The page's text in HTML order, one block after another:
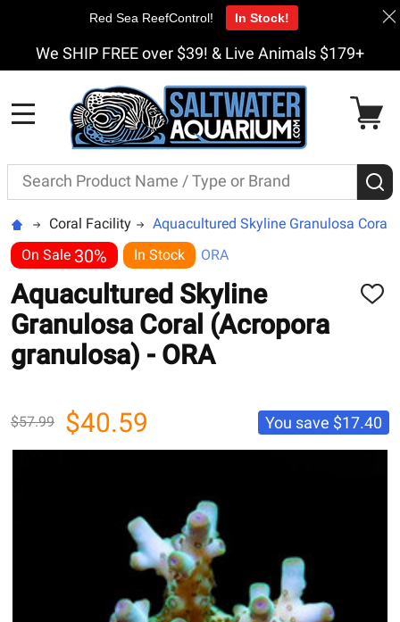
We SHIP FREE over $39! & Live Animals $179+
Search
Coral Facility
Aquacultured Skyline Granulosa Coral
On Sale 30% In Stock ORA
Aquacultured Skyline
Granulosa Coral (Acropora
granulosa) - ORA
ADD
$57.99 $40.59 You save $17.40
Red Sea ReefControl! In Stock!